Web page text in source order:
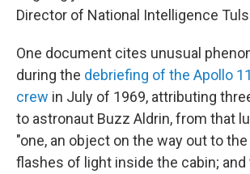
Director of National Intelligence
One document cites unusual
during the debriefing of the Apollo
crew in July of 1969, attributing
to astronaut Buzz Aldrin, from that
"one, an object on the way out to
flashes of light inside the cabin; and